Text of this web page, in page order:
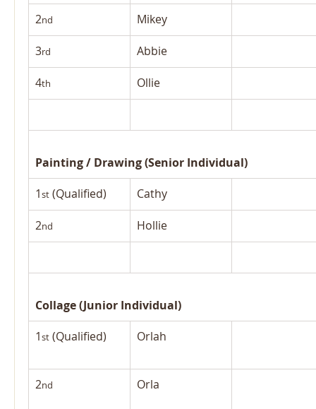
2nd Mikey
3rd Abbie
4th Ollie
Painting / Drawing (Senior Individual)
1st (Qualified) Cathy
2nd Hollie
Collage (Junior Individual)
1st (Qualified) Orlah
2nd Orla